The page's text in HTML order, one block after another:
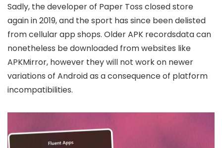
Sadly, the developer of Paper Toss closed store
again in 2019, and the sport has since been delisted
from cellular app shops. Older APK recordsdata can
nonetheless be downloaded from websites like
APKMirror, however they will not work on newer
variations of Android as a consequence of platform
incompatibilities.